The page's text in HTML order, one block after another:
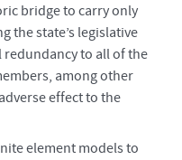
bridge to carry only
the state’s legislative
to all of the
among other
effect to the
element models to